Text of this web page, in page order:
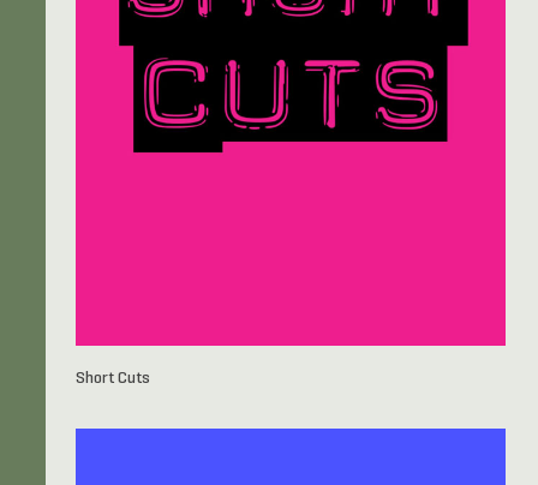
Short Cuts